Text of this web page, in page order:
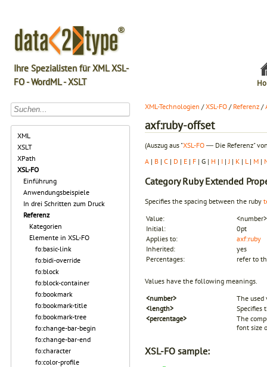
Ihre Spezialisten für XML XSL-
FO - WordML - XSLT
XML
XSLT
XPath
XSL-FO
Einführung
Anwendungsbeispiele
In drei Schritten zum Druck
Referenz
Kategorien
Elemente in XSL-FO
fo:basic-link
fo:bidi-override
fo:block
fo:block-container
fo:bookmark
fo:bookmark-title
fo:bookmark-tree
fo:change-bar-begin
fo:change-bar-end
fo:character
fo:color-profile
XML-Technologien /XSL-FO / Referenz /
axf:ruby-offset
(Auszug aus "XSL-FO ― Die Referenz"
A | B | C | D | E | F | G | H | I | J | K | L | M |
CategoryRuby Extended
Specifies the spacing between the ruby
Value:
Initial:
0pt
Applies to:
axf:ruby
Inherited:
yes
Percentages:
refer to
Values have the following meanings.
<number>
The
<length>
Specifies
<percentage>
The
font size
XSL-FO sample: